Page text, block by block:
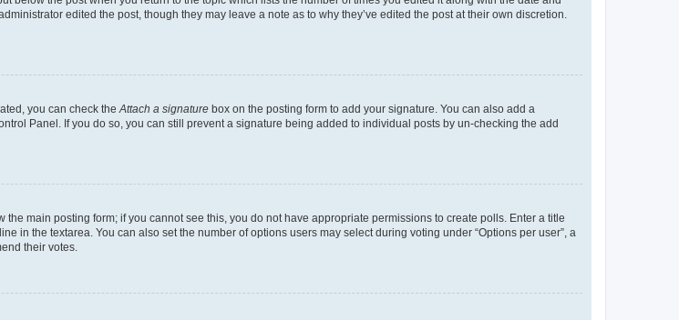
edited the post, though they may leave a note as to why they’ve edited the post at their own discretion.
you can check theAttach a signature box on the posting form to add your signature. You can also add a
Panel. If you do so, you can still prevent a signature being added to individual posts by un-checking the add
main posting form; if you cannot see this, you do not have appropriate permissions to create polls. Enter a title
in the textarea. You can also set the number of options users may select during voting under “Options per user”, a
their votes.